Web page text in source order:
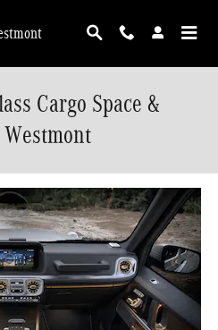
Cargo Space &